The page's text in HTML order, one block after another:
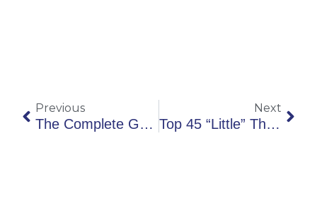
Previous
The Complete Guide To Relocating To Winchester
Next
Top 45 “Little” Things To Add To Your New Home